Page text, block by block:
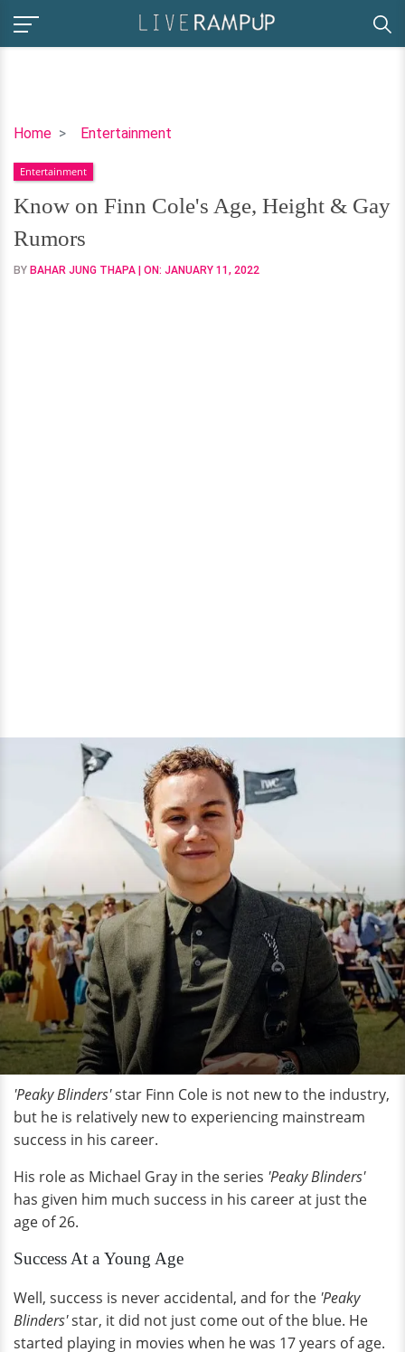
Home Entertainment
Know
Finn
Cole's
Age,
Height
&
Entertainment
Know on Finn Cole's Age, Height & Gay
Rumors
BY BAHAR JUNG THAPA | ON: JANUARY 11, 2022
'Peaky Blinders'star Finn Cole is not new to the industry,
but he is relatively new to experiencing mainstream
success in his career.
His role as Michael Gray in the series 'Peaky Blinders'
has given him much success in his career at just the
age of 26.
Success At a Young Age
Well, success is never accidental, and for the 'Peaky
Blinders'star, it did not just come out of the blue. He
started playing in movies when he was 17 years of age.